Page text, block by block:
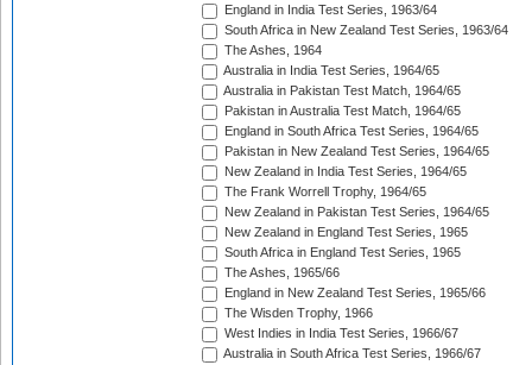
England in India Test Series, 1963/64
South Africa in New Zealand Test Series, 1963/64
The Ashes, 1964
Australia in India Test Series, 1964/65
Australia in Pakistan Test Match, 1964/65
Pakistan in Australia Test Match, 1964/65
England in South Africa Test Series, 1964/65
Pakistan in New Zealand Test Series, 1964/65
New Zealand in India Test Series, 1964/65
The Frank Worrell Trophy, 1964/65
New Zealand in Pakistan Test Series, 1964/65
New Zealand in England Test Series, 1965
South Africa in England Test Series, 1965
The Ashes, 1965/66
England in New Zealand Test Series, 1965/66
The Wisden Trophy, 1966
West Indies in India Test Series, 1966/67
Australia in South Africa Test Series, 1966/67